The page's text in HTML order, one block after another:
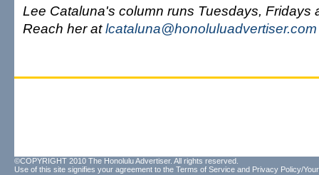
Lee Cataluna's column runs Tuesdays, Fridays
Reach her atlcataluna@honoluluadvertiser.com
©COPYRIGHT 2010 The Honolulu Advertiser. All rights reserved.
Use of this site signifies your agreement to the Terms of Service and Privacy Policy/